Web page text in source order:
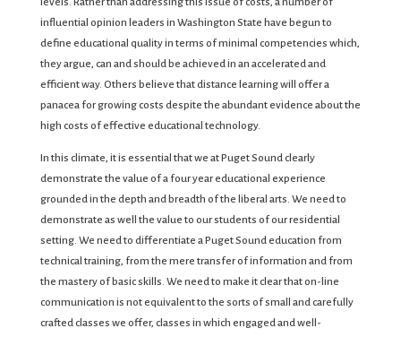
influential opinion leaders in Washington State have begun to
define educational quality in terms of minimal competencies which,
they argue, can and should be achieved in an accelerated and
efficient way. Others believe that distance learning will offer a
panacea for growing costs despite the abundant evidence about the
high costs of effective educational technology.
In this climate, it is essential that we at Puget Sound clearly
demonstrate the value of a four year educational experience
grounded in the depth and breadth of the liberal arts. We need to
demonstrate as well the value to our students of our residential
setting. We need to differentiate a Puget Sound education from
technical training, from the mere transfer of information and from
the mastery of basic skills. We need to make it clear that on-line
communication is not equivalent to the sorts of small and carefully
crafted classes we offer, classes in which engaged and well-